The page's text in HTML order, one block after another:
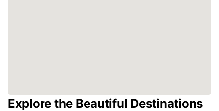
Explore the Beautiful Destinations